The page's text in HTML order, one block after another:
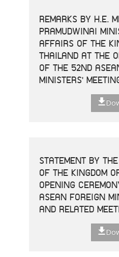
REMARKS BY H.E.
PRAMUDWINAI
AFFAIRS OF THE
THAILAND AT THE
OF THE 52ND
MINISTERS'
STATEMENT BY
OF THE KINGDOM
OPENING
ASEAN FOREIGN
AND RELATED